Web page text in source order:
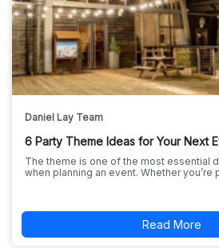
Daniel Lay Team
6 Party Theme Ideas for Your Next
The theme is one of the most essential
when planning an event. Whether you’re
Read More